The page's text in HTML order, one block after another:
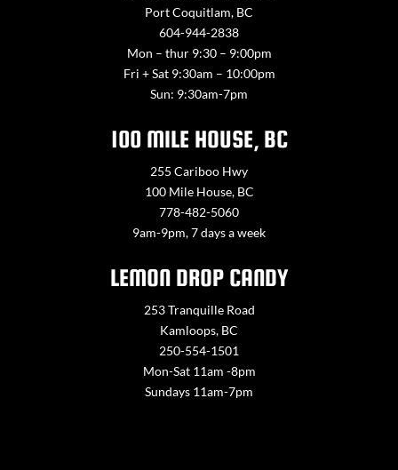
Port Coquitlam, BC
604-944-2838
Mon – thur 9:30 – 9:00pm
Fri + Sat 9:30am – 10:00pm
Sun: 9:30am-7pm
100 MILE HOUSE, BC
255 Cariboo Hwy
100 Mile House, BC
778-482-5060
9am-9pm, 7 days a week
LEMON DROP CANDY
253 Tranquille Road
Kamloops, BC
250-554-1501
Mon-Sat 11am -8pm
Sundays 11am-7pm